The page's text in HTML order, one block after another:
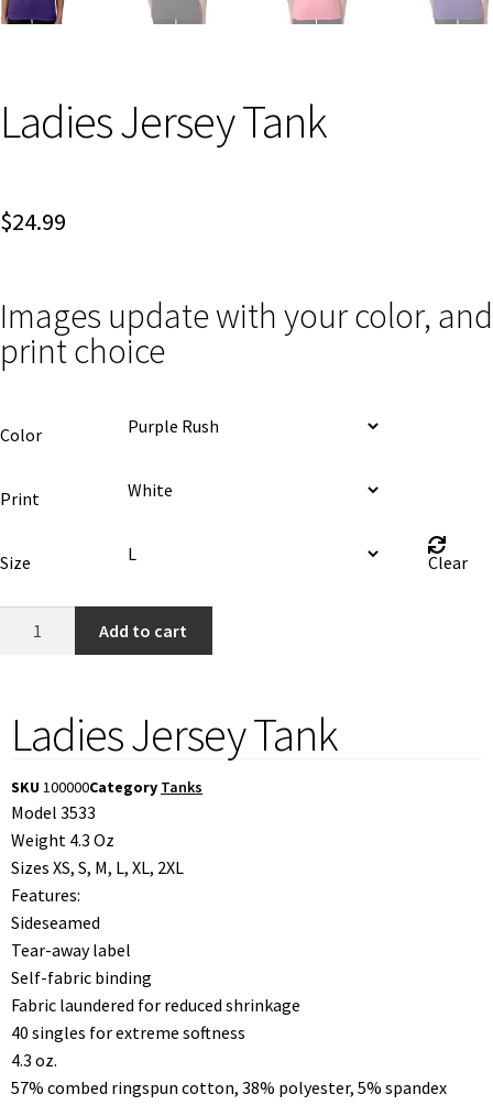
Ladies Jersey Tank
$24.99
Images update with your color, and
print choice
Color
Print
Size Clear
Add to cart
Ladies Jersey Tank
SKU100000Category Tanks
Model 3533
Weight 4.3 Oz
Sizes XS, S, M, L, XL, 2XL
Features:
Sideseamed
Tear-away label
Self-fabric binding
Fabric laundered for reduced shrinkage
40 singles for extreme softness
4.3 oz.
57% combed ringspun cotton, 38% polyester, 5% spandex